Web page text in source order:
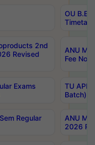
OU B.E
2nd
Revised
ANU
Fee
Exams
TU
Batch)
Regular
ANU
2026